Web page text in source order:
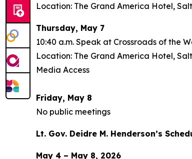
Location: The Grand America Hotel,
Thursday, May 7
10:40 a.m. Speak at Crossroads of the
Location: The Grand America Hotel,
Media Access
Friday, May 8
No public meetings
Lt. Gov. Deidre M. Henderson’s
May 4 – May 8, 2026